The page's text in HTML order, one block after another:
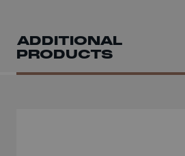
ADDITIONAL
PRODUCTS